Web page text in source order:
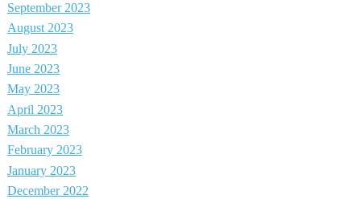
September 2023
August 2023
July 2023
June 2023
May 2023
April 2023
March 2023
February 2023
January 2023
December 2022